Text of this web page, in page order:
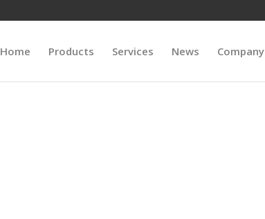
Home Products Services News Company